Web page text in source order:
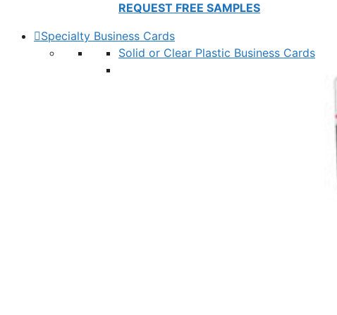
REQUEST FREE SAMPLES
Specialty Business Cards
Solid or Clear Plastic Business Cards